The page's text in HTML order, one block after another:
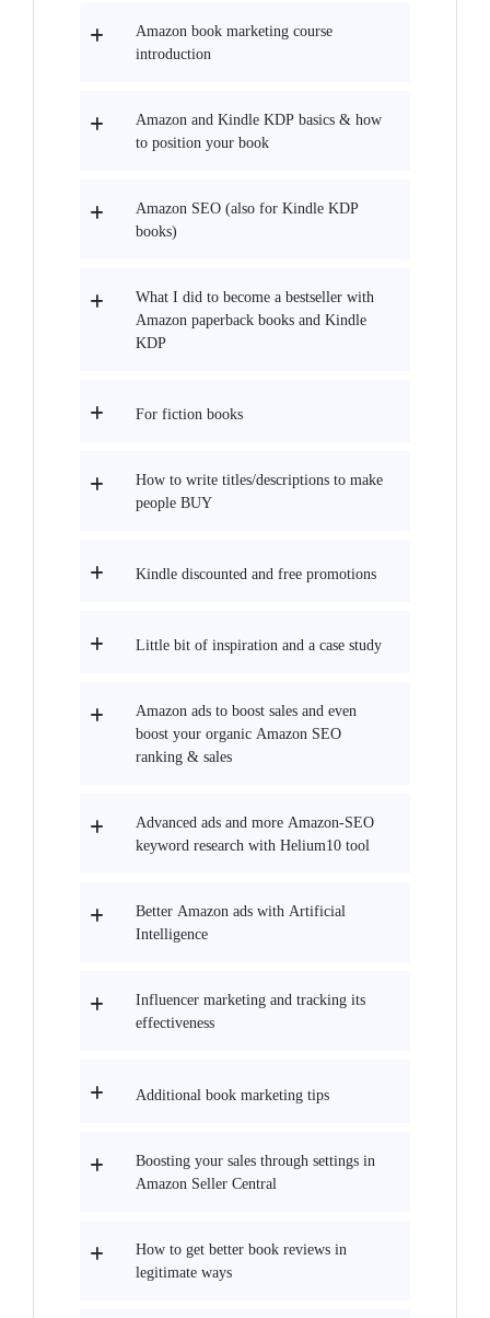
Amazon book marketing course
introduction
Amazon and Kindle KDP basics & how
to position your book
Amazon SEO (also for Kindle KDP
books)
What I did to become a bestseller with
Amazon paperback books and Kindle
KDP
For fiction books
How to write titles/descriptions to make
people BUY
Kindle discounted and free promotions
Little bit of inspiration and a case study
Amazon ads to boost sales and even
boost your organic Amazon SEO
ranking & sales
Advanced ads and more Amazon-SEO
keyword research with Helium10 tool
Better Amazon ads with Artificial
Intelligence
Influencer marketing and tracking its
effectiveness
Additional book marketing tips
Boosting your sales through settings in
Amazon Seller Central
How to get better book reviews in
legitimate ways